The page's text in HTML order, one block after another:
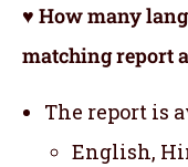
♥ How many
matching report
The report is
English,